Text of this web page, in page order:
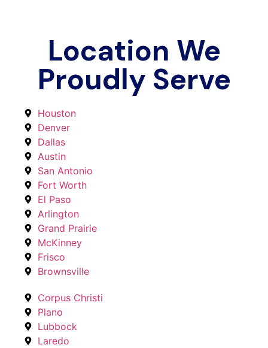
Location We
Proudly Serve
Houston
Denver
Dallas
Austin
San Antonio
Fort Worth
El Paso
Arlington
Grand Prairie
McKinney
Frisco
Brownsville
Corpus Christi
Plano
Lubbock
Laredo